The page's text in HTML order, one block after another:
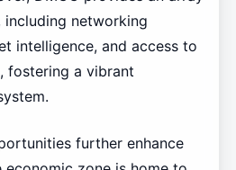
networking
intelligence, and access to
fostering a vibrant
further enhance